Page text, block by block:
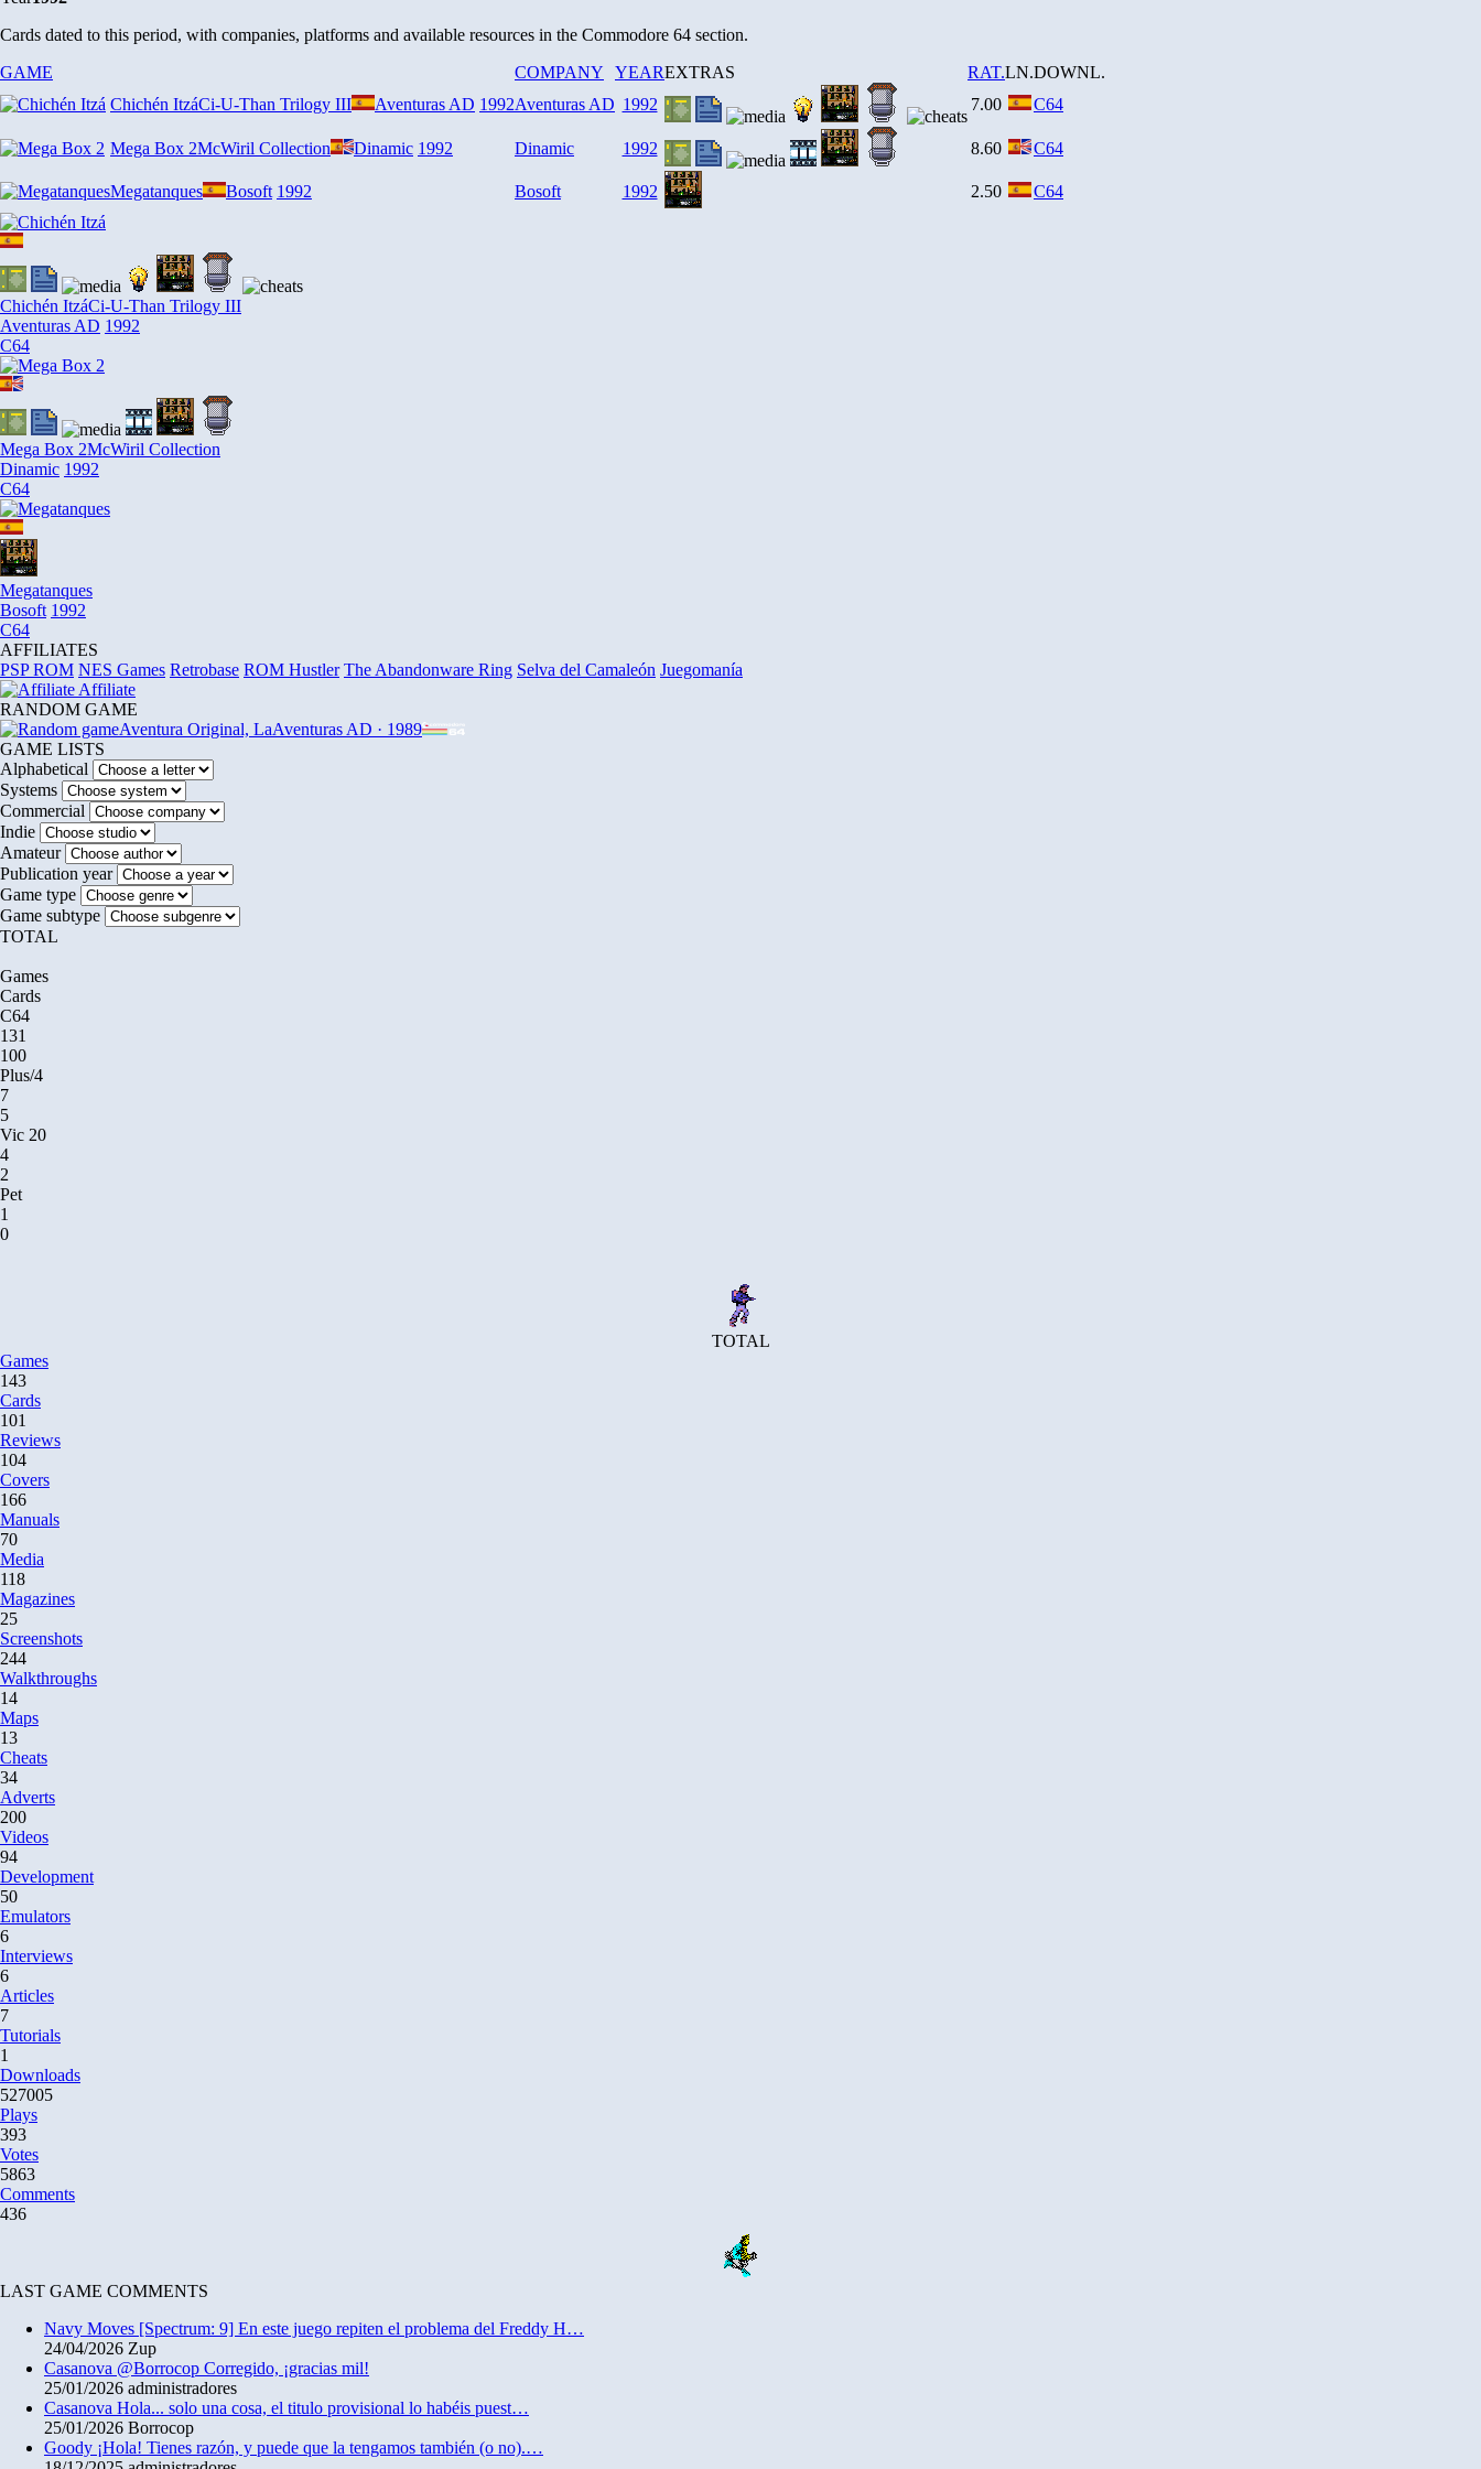
Cards dated to this period, with companies, platforms and available resources in the Commodore 64 section.
GAME
COMPANY YEAREXTRAS RAT.LN.DOWNL.
Chichén ItzáCi-U-Than Trilogy III Aventuras AD 1992Aventuras AD 1992 7.00 C64
Mega Box 2McWiril Collection Dinamic 1992 Dinamic 1992 8.60 C64
Megatanques Bosoft 1992 Bosoft 1992 2.50 C64
Chichén ItzáCi-U-Than Trilogy III
Aventuras AD 1992
C64
Mega Box 2McWiril Collection
Dinamic 1992
C64
Megatanques
Bosoft 1992
C64
AFFILIATES
PSP ROM NES Games Retrobase ROM Hustler The Abandonware Ring Selva del Camaleón Juegomanía
Affiliate
RANDOM GAME
Aventura Original, LaAventuras AD · 1989
GAME LISTS
Alphabetical
Systems
Commercial
Indie
Amateur
Publication year
Game type
Game subtype
TOTAL
Games
Cards
C64
131
100
Plus/4
7
5
Vic 20
4
2
Pet
1
0
TOTAL
Games
143
Cards
101
Reviews
104
Covers
166
Manuals
70
Media
118
Magazines
25
Screenshots
244
Walkthroughs
14
Maps
13
Cheats
34
Adverts
200
Videos
94
Development
50
Emulators
6
Interviews
6
Articles
7
Tutorials
1
Downloads
527005
Plays
393
Votes
5863
Comments
436
LAST GAME COMMENTS
Navy Moves [Spectrum: 9] En este juego repiten el problema del Freddy H…
24/04/2026 Zup
Casanova @Borrocop Corregido, ¡gracias mil!
25/01/2026 administradores
Casanova Hola... solo una cosa, el titulo provisional lo habéis puest…
25/01/2026 Borrocop
Goody ¡Hola! Tienes razón, y puede que la tengamos también (o no).…